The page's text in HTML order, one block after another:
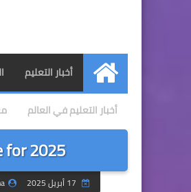
الرئيسية
أخبار التعليم
أخبار التعليم في العالم
for 2025